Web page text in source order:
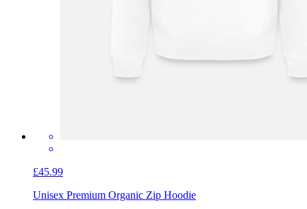
£45.99
Unisex Premium Organic Zip Hoodie